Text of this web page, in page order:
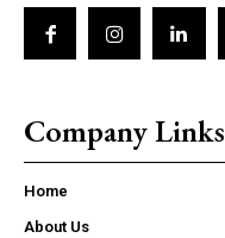
Company Links
Home
About Us